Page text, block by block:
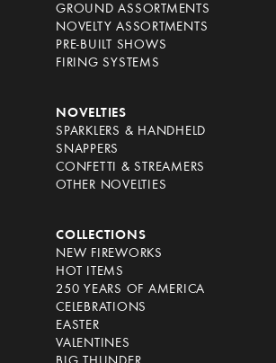
GROUND ASSORTMENTS
NOVELTY ASSORTMENTS
PRE-BUILT SHOWS
FIRING SYSTEMS
NOVELTIES
SPARKLERS & HANDHELD
SNAPPERS
CONFETTI & STREAMERS
OTHER NOVELTIES
COLLECTIONS
NEW FIREWORKS
HOT ITEMS
250 YEARS OF AMERICA
CELEBRATIONS
EASTER
VALENTINES